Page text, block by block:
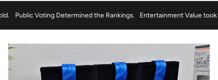
the Gold. Public Voting Determined the Rankings. Entertainment